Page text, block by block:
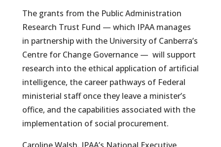
The grants from the Public Administration
Research Trust Fund — which IPAA manages
in partnership with the University of Canberra’s
Centre for Change Governance — will support
research into the ethical application of artificial
intelligence, the career pathways of Federal
ministerial staff once they leave a minister’s
office, and the capabilities associated with the
implementation of social procurement.